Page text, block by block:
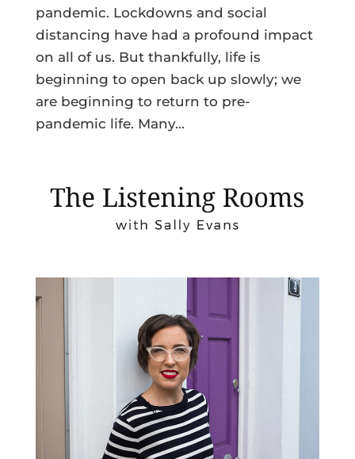
pandemic. Lockdowns and social
distancing have had a profound impact
on all of us. But thankfully, life is
beginning to open back up slowly; we
are beginning to return to pre-
pandemic life. Many...